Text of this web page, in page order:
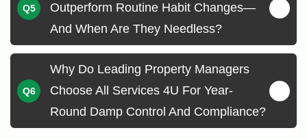
Outperform Routine Habit Changes—
And When Are They Needless?
Why Do Leading Property Managers
Choose All Services 4U For Year-
Round Damp Control And Compliance?